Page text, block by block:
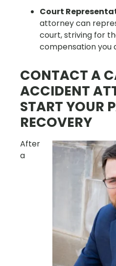
Court
attorney can
court, striving for
compensation you
CONTACT A
ACCIDENT
START YOUR
RECOVERY
After
a